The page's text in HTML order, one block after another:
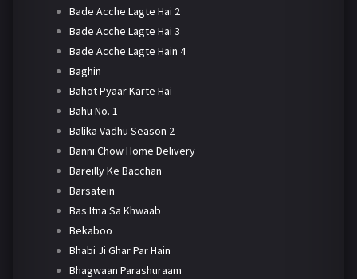
Bade Acche Lagte Hai 2
Bade Acche Lagte Hai 3
Bade Acche Lagte Hain 4
Baghin
Bahot Pyaar Karte Hai
Bahu No. 1
Balika Vadhu Season 2
Banni Chow Home Delivery
Bareilly Ke Bacchan
Barsatein
Bas Itna Sa Khwaab
Bekaboo
Bhabi Ji Ghar Par Hain
Bhagwaan Parashuraam